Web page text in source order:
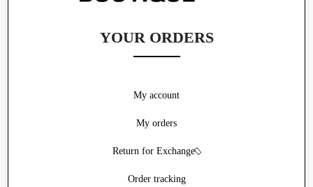
YOUR ORDERS
My account
My orders
Return for Exchange
Order tracking